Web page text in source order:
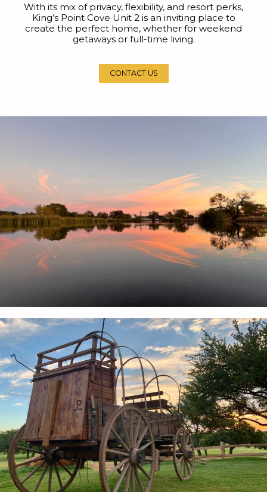
With its mix of privacy, flexibility, and resort perks,
King’s Point Cove Unit 2 is an inviting place to
create the perfect home, whether for weekend
getaways or full-time living.
CONTACT US